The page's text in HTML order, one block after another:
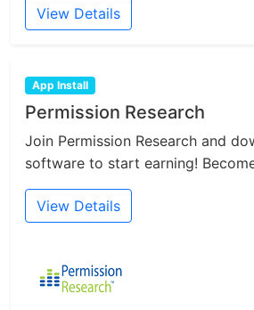
View Details
App Install
Permission Research
Join Permission Research and
software to start earning!
View Details